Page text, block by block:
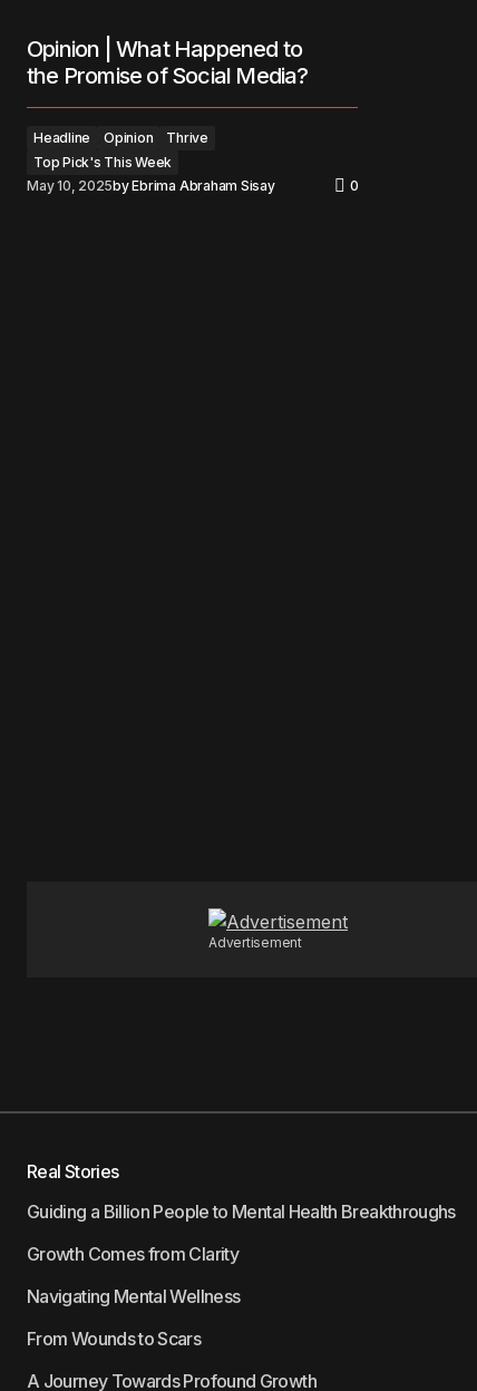
Opinion | What Happened to
the Promise of Social Media?
Headline Opinion
Thrive
Top Pick's This Week
May 10, 2025byEbrima Abraham Sisay 0
Advertisement
Real Stories
Guiding a Billion People to Mental Health Breakthroughs
Growth Comes from Clarity
Navigating Mental Wellness
From Wounds to Scars
A Journey Towards Profound Growth